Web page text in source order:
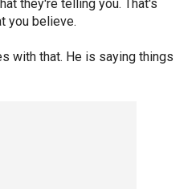
they're telling you. That's
you believe.
with that. He is saying things